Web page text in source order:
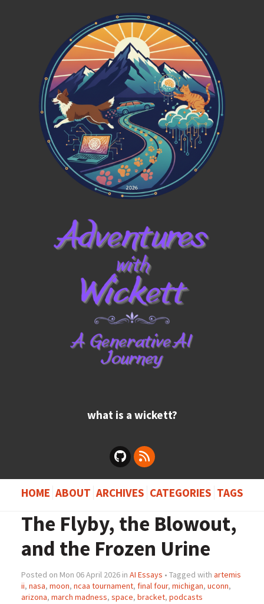
what is a wickett?
HOME ABOUT ARCHIVES CATEGORIES TAGS
The Flyby, the Blowout,
and the Frozen Urine
Posted on Mon 06 April 2026 in AI Essays • Tagged with artemis
ii, nasa, moon, ncaa tournament, final four, michigan, uconn,
arizona, march madness, space, bracket, podcasts